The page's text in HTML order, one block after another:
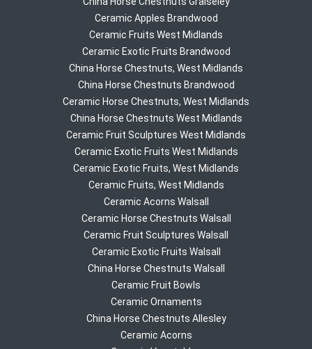
Ceramic Apples Brandwood
Ceramic Fruits West Midlands
Ceramic Exotic Fruits Brandwood
China Horse Chestnuts, West Midlands
China Horse Chestnuts Brandwood
Ceramic Horse Chestnuts, West Midlands
China Horse Chestnuts West Midlands
Ceramic Fruit Sculptures West Midlands
Ceramic Exotic Fruits West Midlands
Ceramic Exotic Fruits, West Midlands
Ceramic Fruits, West Midlands
Ceramic Acorns Walsall
Ceramic Horse Chestnuts Walsall
Ceramic Fruit Sculptures Walsall
Ceramic Exotic Fruits Walsall
China Horse Chestnuts Walsall
Ceramic Fruit Bowls
Ceramic Ornaments
China Horse Chestnuts Allesley
Ceramic Acorns